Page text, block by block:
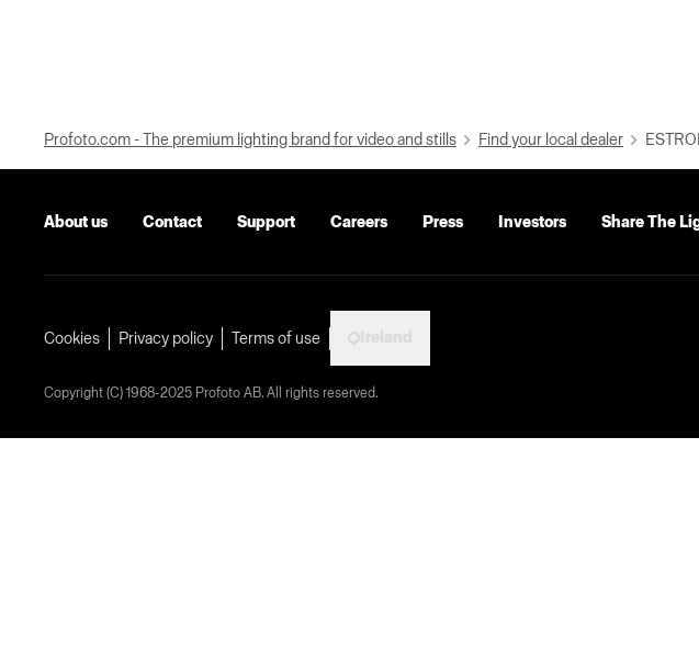
Profoto.com - The premium lighting brand for video and stills Find your local dealer
About us Contact Support Careers Press Investors Share The
Cookies Privacy policy Terms of use
Copyright (C) 1968-2025 Profoto AB. All rights reserved.